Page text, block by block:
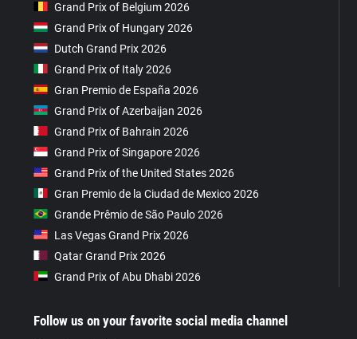
Grand Prix of Belgium 2026
Grand Prix of Hungary 2026
Dutch Grand Prix 2026
Grand Prix of Italy 2026
Gran Premio de España 2026
Grand Prix of Azerbaijan 2026
Grand Prix of Bahrain 2026
Grand Prix of Singapore 2026
Grand Prix of the United States 2026
Gran Premio de la Ciudad de Mexico 2026
Grande Prêmio de São Paulo 2026
Las Vegas Grand Prix 2026
Qatar Grand Prix 2026
Grand Prix of Abu Dhabi 2026
Follow us on your favorite social media channel